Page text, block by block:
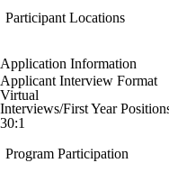
Participant Locations
Application Information
Applicant Interview Format
Virtual
Interviews/First Year
30:1
Program Participation